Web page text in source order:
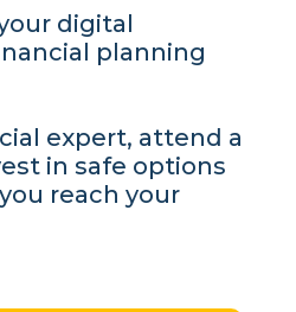
digital
planning
expert, attend a
in safe options
reach your